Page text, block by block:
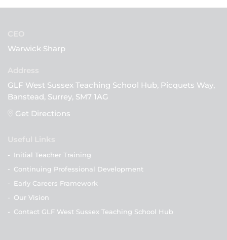
CEO
Warwick Sharp
GLF West Sussex Teaching School Hub, Picquets Way,
Banstead, Surrey, SM7 1AG
Get Directions
Useful Links
- Initial Teacher Training
- Continuing Professional Development
- Early Careers Framework
- Our Vision
- Contact GLF West Sussex Teaching School Hub